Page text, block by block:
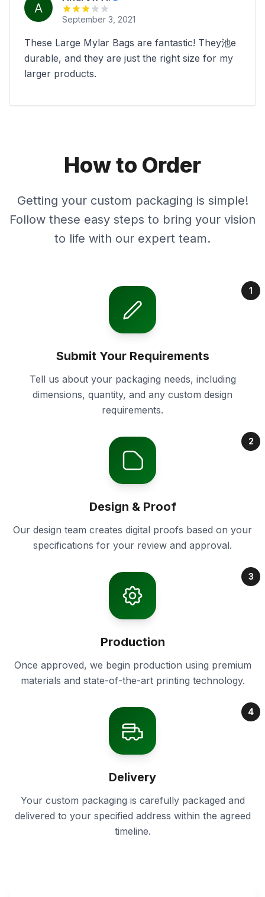
September 3, 2021
These Large Mylar Bags are fantastic! They池e
durable, and they are just the right size for my
larger products.
How to Order
Getting your custom packaging is simple!
Follow these easy steps to bring your vision
to life with our expert team.
1
Submit Your Requirements
Tell us about your packaging needs, including
dimensions, quantity, and any custom design
requirements.
2
Design & Proof
Our design team creates digital proofs based on your
specifications for your review and approval.
3
Production
Once approved, we begin production using premium
materials and state-of-the-art printing technology.
4
Delivery
Your custom packaging is carefully packaged and
delivered to your specified address within the agreed
timeline.